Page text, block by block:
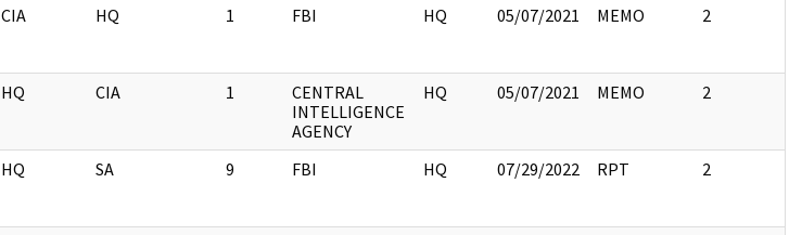
CIA HQ 1 FBI HQ 05/07/2021 MEMO 2
HQ CIA 1
CENTRAL
INTELLIGENCE
AGENCY
HQ 05/07/2021 MEMO 2
HQ SA 9 FBI HQ 07/29/2022 RPT 2